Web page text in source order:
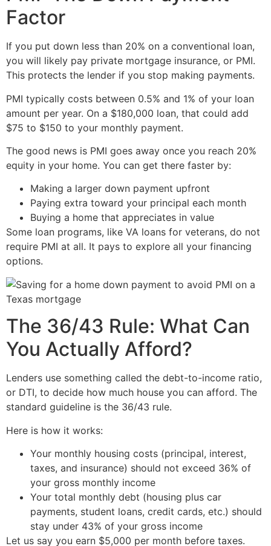
Factor
If you put down less than 20% on a conventional loan,
you will likely pay private mortgage insurance, or PMI.
This protects the lender if you stop making payments.
PMI typically costs between 0.5% and 1% of your loan
amount per year. On a $180,000 loan, that could add
$75 to $150 to your monthly payment.
The good news is PMI goes away once you reach 20%
equity in your home. You can get there faster by:
Making a larger down payment upfront
Paying extra toward your principal each month
Buying a home that appreciates in value
Some loan programs, like VA loans for veterans, do not
require PMI at all. It pays to explore all your financing
options.
The 36/43 Rule: What Can
You Actually Afford?
Lenders use something called the debt-to-income ratio,
or DTI, to decide how much house you can afford. The
standard guideline is the 36/43 rule.
Here is how it works:
Your monthly housing costs (principal, interest,
taxes, and insurance) should not exceed 36% of
your gross monthly income
Your total monthly debt (housing plus car
payments, student loans, credit cards, etc.) should
stay under 43% of your gross income
Let us say you earn $5,000 per month before taxes.